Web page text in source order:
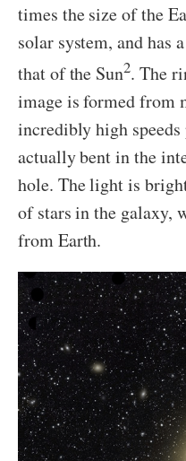
times the size of the
solar system, and has
that of the Sun2. The
image is formed from
incredibly high
actually bent in the
hole. The light is
of stars in the galaxy,
from Earth.